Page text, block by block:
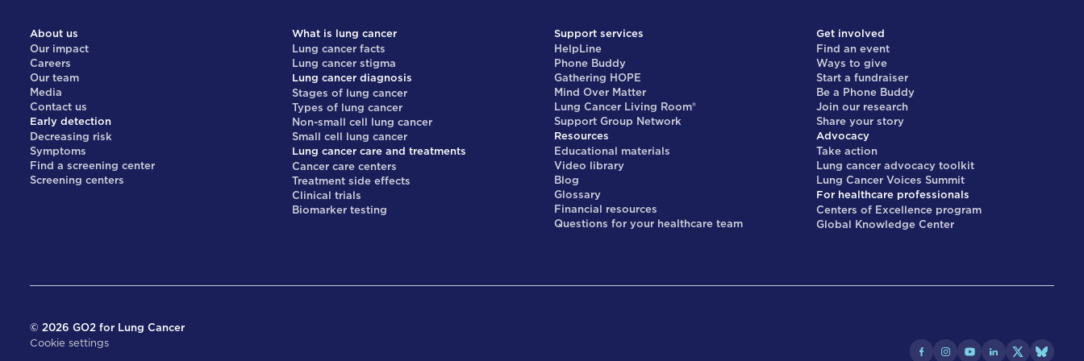
About us
Our impact
Careers
Our team
Media
Contact us
Early detection
Decreasing risk
Symptoms
Find a screening center
Screening centers
What is lung cancer
Lung cancer facts
Lung cancer stigma
Lung cancer diagnosis
Stages of lung cancer
Types of lung cancer
Non-small cell lung cancer
Small cell lung cancer
Lung cancer care and treatments
Cancer care centers
Treatment side effects
Clinical trials
Biomarker testing
Support services
HelpLine
Phone Buddy
Gathering HOPE
Mind Over Matter
Lung Cancer Living Room®
Support Group Network
Resources
Educational materials
Video library
Blog
Glossary
Financial resources
Questions for your healthcare team
Get involved
Find an event
Ways to give
Start a fundraiser
Be a Phone Buddy
Join our research
Share your story
Advocacy
Take action
Lung cancer advocacy toolkit
Lung Cancer Voices Summit
For healthcare professionals
Centers of Excellence program
Global Knowledge Center
©2026 GO2 for Lung Cancer
Cookie settings